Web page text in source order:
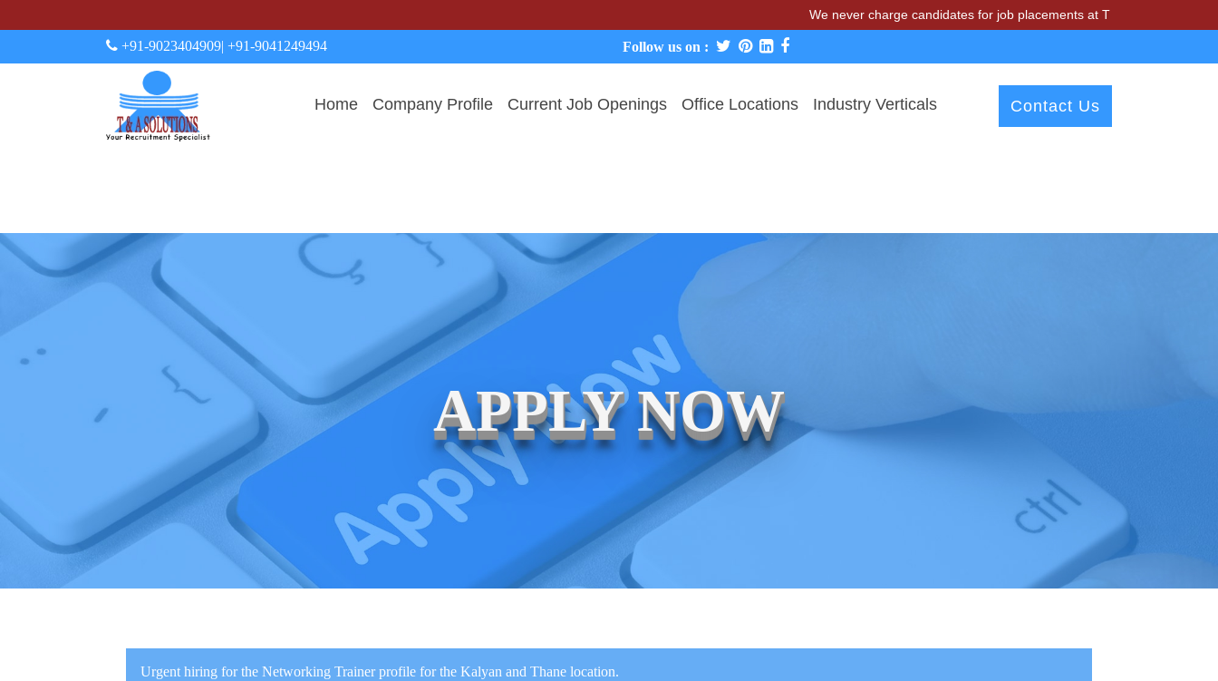
We never charge candidates for job placements at T & A Solutions. Beware of
+91-9023404909| +91-9041249494 Follow us on :
Home Company Profile Current Job Openings Office Locations Industry Verticals Contact Us
APPLY NOW
Urgent hiring for the Networking Trainer profile for the Kalyan and Thane location.